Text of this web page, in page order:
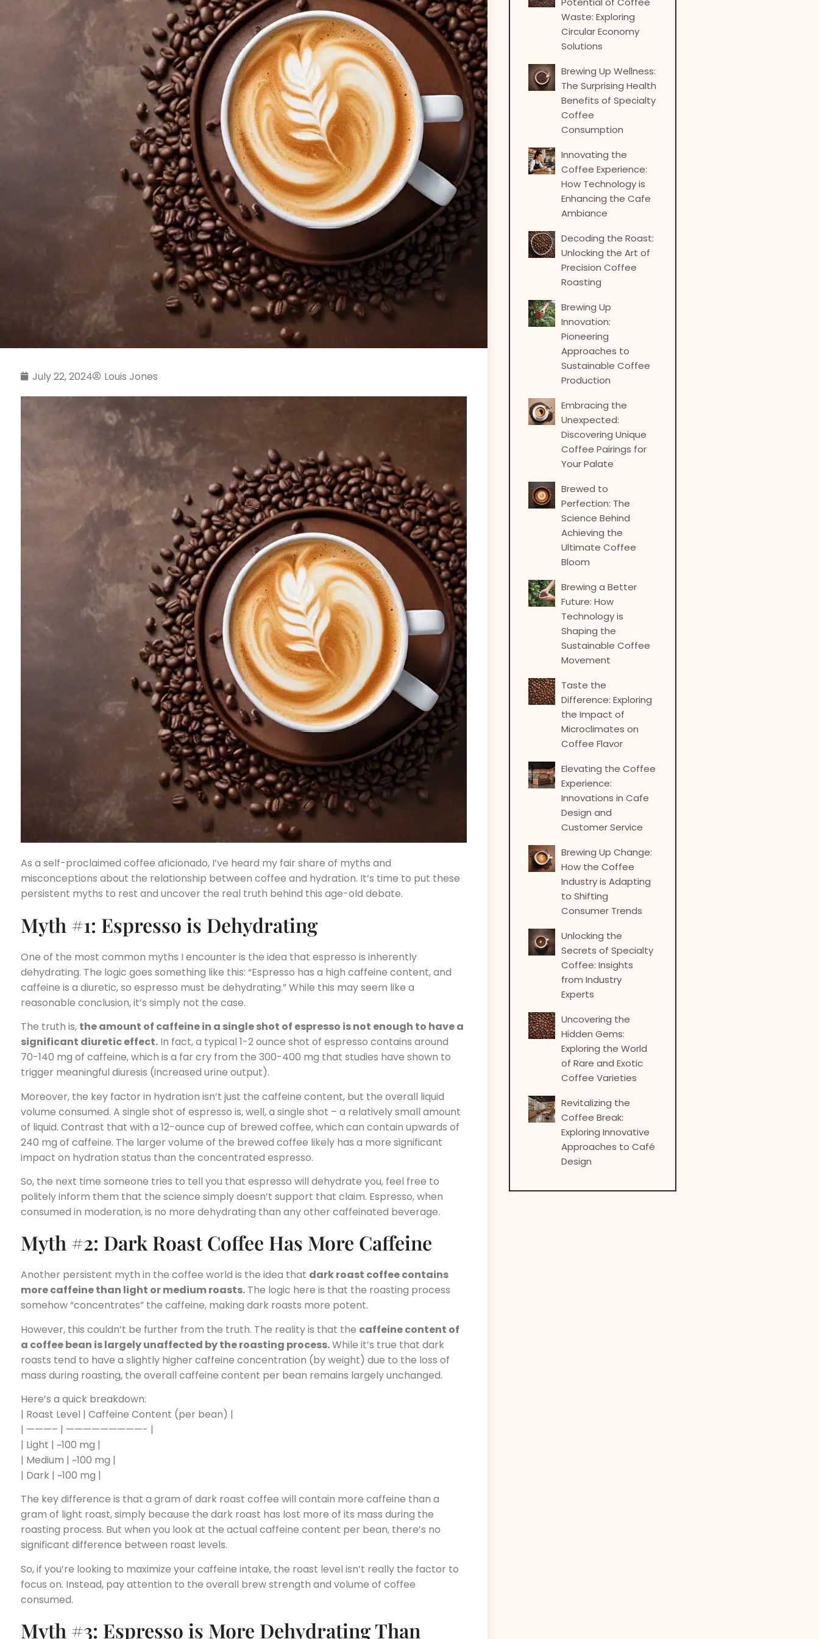
July 22, 2024 Louis Jones
As a self-proclaimed coffee aficionado, I’ve heard my fair share of myths and
misconceptions about the relationship between coffee and hydration. It’s time to put these
persistent myths to rest and uncover the real truth behind this age-old debate.
Myth #1: Espresso is Dehydrating
One of the most common myths I encounter is the idea that espresso is inherently
dehydrating. The logic goes something like this: “Espresso has a high caffeine content, and
caffeine is a diuretic, so espresso must be dehydrating.” While this may seem like a
reasonable conclusion, it’s simply not the case.
The truth is, the amount of caffeine in a single shot of espresso is not enough to have a
significant diuretic effect. In fact, a typical 1-2 ounce shot of espresso contains around
70-140 mg of caffeine, which is a far cry from the 300-400 mg that studies have shown to
trigger meaningful diuresis (increased urine output).
Moreover, the key factor in hydration isn’t just the caffeine content, but the overall liquid
volume consumed. A single shot of espresso is, well, a single shot – a relatively small amount
of liquid. Contrast that with a 12-ounce cup of brewed coffee, which can contain upwards of
240 mg of caffeine. The larger volume of the brewed coffee likely has a more significant
impact on hydration status than the concentrated espresso.
So, the next time someone tries to tell you that espresso will dehydrate you, feel free to
politely inform them that the science simply doesn’t support that claim. Espresso, when
consumed in moderation, is no more dehydrating than any other caffeinated beverage.
Myth #2: Dark Roast Coffee Has More Caffeine
Another persistent myth in the coffee world is the idea that dark roast coffee contains
more caffeine than light or medium roasts. The logic here is that the roasting process
somehow “concentrates” the caffeine, making dark roasts more potent.
However, this couldn’t be further from the truth. The reality is that the caffeine content of
a coffee bean is largely unaffected by the roasting process.While it’s true that dark
roasts tend to have a slightly higher caffeine concentration (by weight) due to the loss of
mass during roasting, the overall caffeine content per bean remains largely unchanged.
Here’s a quick breakdown:
| Roast Level | Caffeine Content (per bean) |
| ———– | —————————- |
| Light | ~100 mg |
| Medium | ~100 mg |
| Dark | ~100 mg |
The key difference is that a gram of dark roast coffee will contain more caffeine than a
gram of light roast, simply because the dark roast has lost more of its mass during the
roasting process. But when you look at the actual caffeine content per bean, there’s no
significant difference between roast levels.
So, if you’re looking to maximize your caffeine intake, the roast level isn’t really the factor to
focus on. Instead, pay attention to the overall brew strength and volume of coffee
consumed.
Myth #3: Espresso is More Dehydrating Than
Waste: Exploring
Circular Economy
Solutions
Brewing Up Wellness:
The Surprising Health
Benefits of Specialty
Coffee
Consumption
Innovating the
Coffee Experience:
How Technology is
Enhancing the Cafe
Ambiance
Decoding the Roast:
Unlocking the Art of
Precision Coffee
Roasting
Brewing Up
Innovation:
Pioneering
Approaches to
Sustainable Coffee
Production
Embracing the
Unexpected:
Discovering Unique
Coffee Pairings for
Your Palate
Brewed to
Perfection: The
Science Behind
Achieving the
Ultimate Coffee
Bloom
Brewing a Better
Future: How
Technology is
Shaping the
Sustainable Coffee
Movement
Taste the
Difference: Exploring
the Impact of
Microclimates on
Coffee Flavor
Elevating the Coffee
Experience:
Innovations in Cafe
Design and
Customer Service
Brewing Up Change:
How the Coffee
Industry is Adapting
to Shifting
Consumer Trends
Unlocking the
Secrets of Specialty
Coffee: Insights
from Industry
Experts
Uncovering the
Hidden Gems:
Exploring the World
of Rare and Exotic
Coffee Varieties
Revitalizing the
Coffee Break:
Exploring Innovative
Approaches to Café
Design